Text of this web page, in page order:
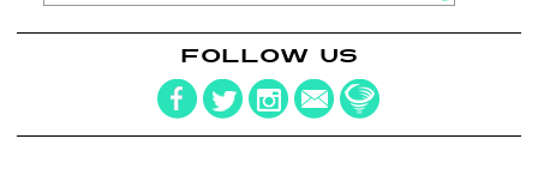
FOLLOW US